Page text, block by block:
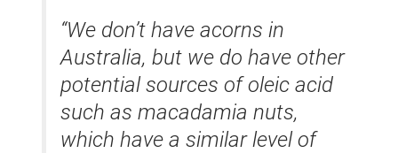
“We don’t have acorns in
Australia, but we do have other
potential sources of oleic acid
such as macadamia nuts,
which have a similar level of